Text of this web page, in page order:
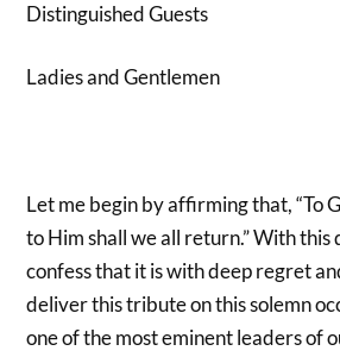
Distinguished Guests
Ladies and Gentlemen
Let me begin by affirming that, “To
to Him shall we all return.” With
confess that it is with deep regret
deliver this tribute on this solemn
one of the most eminent leaders of